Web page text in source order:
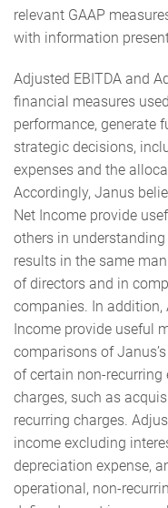
relevant GAAP
with information
Adjusted EBITDA and
financial measures
performance, generate
strategic decisions,
expenses and the
Accordingly, Janus
Net Income provide
others in
results in the same
of directors and in
companies. In addition,
Income provide useful
comparisons of
of certain non-recurring
charges, such as
recurring charges.
income excluding
depreciation expense,
operational, non-